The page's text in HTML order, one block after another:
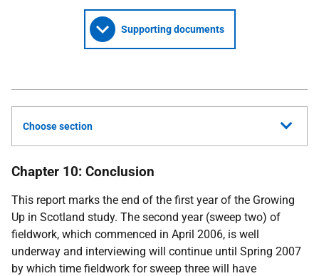
Supporting documents
Choose section
Chapter 10: Conclusion
This report marks the end of the first year of the Growing
Up in Scotland study. The second year (sweep two) of
fieldwork, which commenced in April 2006, is well
underway and interviewing will continue until Spring 2007
by which time fieldwork for sweep three will have